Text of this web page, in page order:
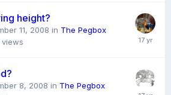
height?
11, 2008 in The Pegbox
views
8, 2008 in The Pegbox